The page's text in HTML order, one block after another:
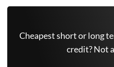
Cheapest short or long
credit? Not